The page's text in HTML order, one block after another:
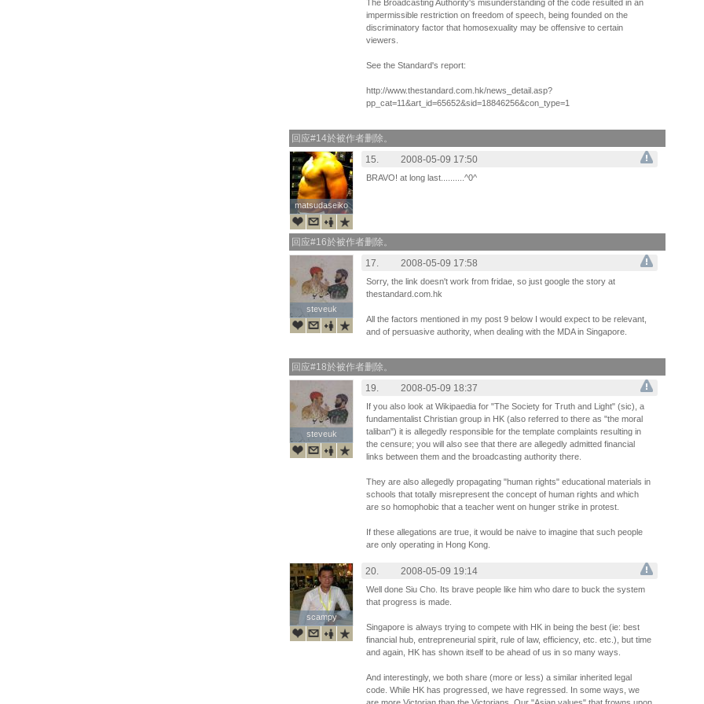
The Broadcasting Authority's misunderstanding of the code resulted in an
impermissible restriction on freedom of speech, being founded on the
discriminatory factor that homosexuality may be offensive to certain
viewers.
See the Standard's report:
http://www.thestandard.com.hk/news_detail.asp?
pp_cat=11&art_id=65652&sid=18846256&con_type=1
回应#14於被作者删除。
matsudaseiko
matsudaseiko
15. 2008-05-09 17:50
BRAVO! at long last..........^0^
回应#16於被作者删除。
steveuk
steveuk
17. 2008-05-09 17:58
Sorry, the link doesn't work from fridae, so just google the story at
thestandard.com.hk
All the factors mentioned in my post 9 below I would expect to be relevant,
and of persuasive authority, when dealing with the MDA in Singapore.
回应#18於被作者删除。
steveuk
steveuk
19. 2008-05-09 18:37
If you also look at Wikipaedia for "The Society for Truth and Light" (sic), a
fundamentalist Christian group in HK (also referred to there as "the moral
taliban") it is allegedly responsible for the template complaints resulting in
the censure; you will also see that there are allegedly admitted financial
links between them and the broadcasting authority there.
They are also allegedly propagating "human rights" educational materials in
schools that totally misrepresent the concept of human rights and which
are so homophobic that a teacher went on hunger strike in protest.
If these allegations are true, it would be naive to imagine that such people
are only operating in Hong Kong.
scampy
scampy
20. 2008-05-09 19:14
Well done Siu Cho. Its brave people like him who dare to buck the system
that progress is made.
Singapore is always trying to compete with HK in being the best (ie: best
financial hub, entrepreneurial spirit, rule of law, efficiency, etc. etc.), but time
and again, HK has shown itself to be ahead of us in so many ways.
And interestingly, we both share (more or less) a similar inherited legal
code. While HK has progressed, we have regressed. In some ways, we